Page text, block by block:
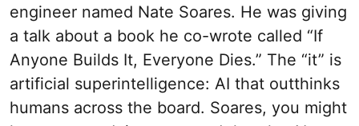
engineer named Nate Soares. He was giving
a talk about a book he co-wrote called “If
Anyone Builds It, Everyone Dies.” The “it” is
artificial superintelligence: AI that outthinks
humans across the board. Soares, you might